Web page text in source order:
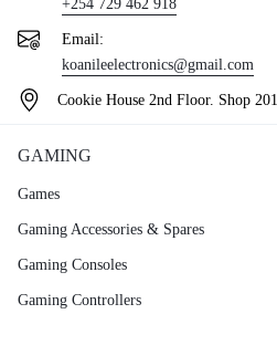
+254 729 462 918
Email:
koanileelectronics@gmail.com
Cookie House 2nd Floor. Shop 201
GAMING
Games
Gaming Accessories & Spares
Gaming Consoles
Gaming Controllers